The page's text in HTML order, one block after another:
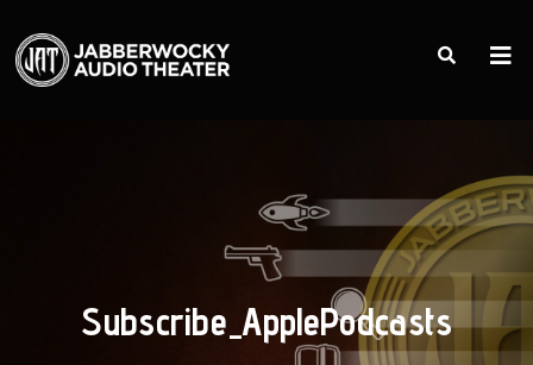
Subscribe_ApplePodcasts